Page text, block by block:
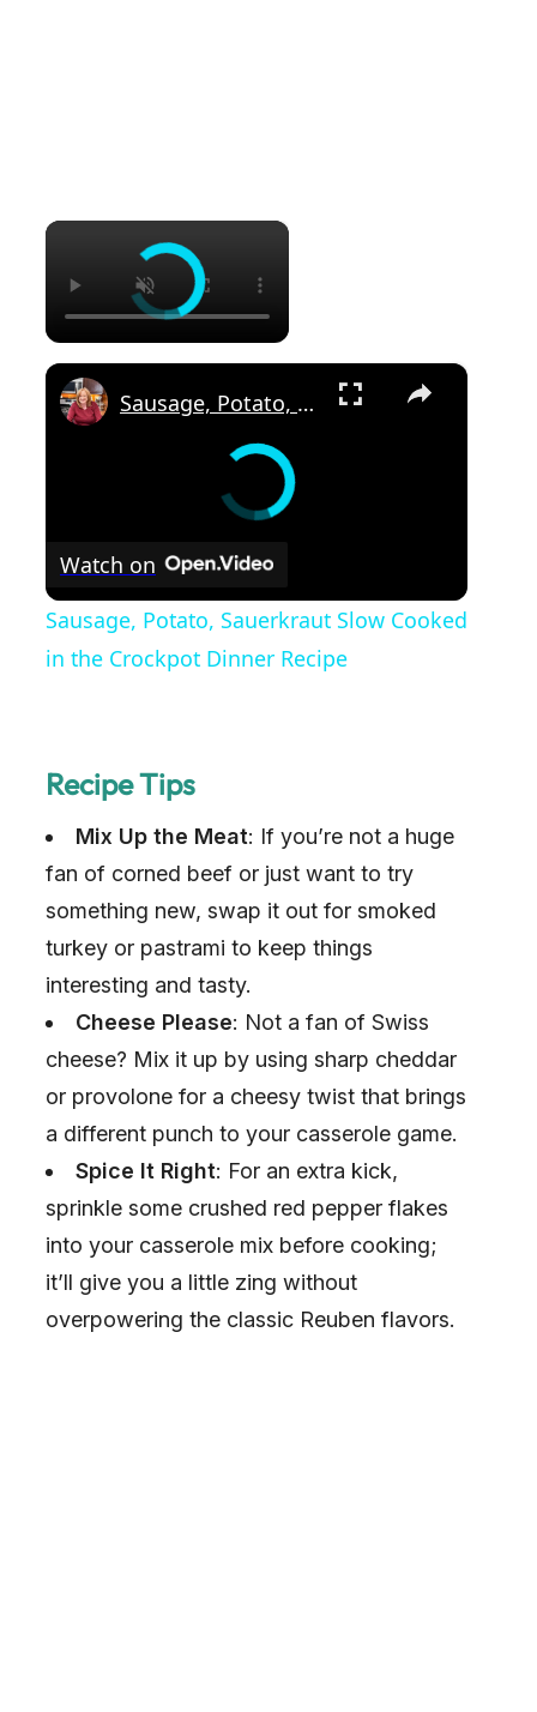
×
×
Sausage, Potato, Sauerkraut Slow Cooked in the Crockpot Dinner Recipe
Watch on
Sausage, Potato, Sauerkraut Slow Cooked
in the Crockpot Dinner Recipe
Recipe Tips
Mix Up the Meat: If you’re not a huge
fan of corned beef or just want to try
something new, swap it out for smoked
turkey or pastrami to keep things
interesting and tasty.
Cheese Please: Not a fan of Swiss
cheese? Mix it up by using sharp cheddar
or provolone for a cheesy twist that brings
a different punch to your casserole game.
Spice It Right: For an extra kick,
sprinkle some crushed red pepper flakes
into your casserole mix before cooking;
it’ll give you a little zing without
overpowering the classic Reuben flavors.